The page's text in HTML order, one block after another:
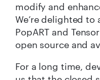
modify and
We’re delighted to
PopART and
open source and
For a long time,